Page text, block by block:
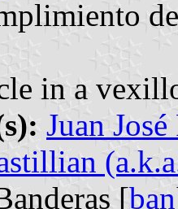
in a
Juan
[ban